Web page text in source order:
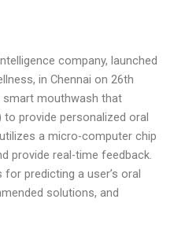
company, launched
in Chennai on 26th
smart mouthwash that
provide personalized oral
a micro-computer chip
provide real-time feedback.
predicting a user’s oral
solutions, and